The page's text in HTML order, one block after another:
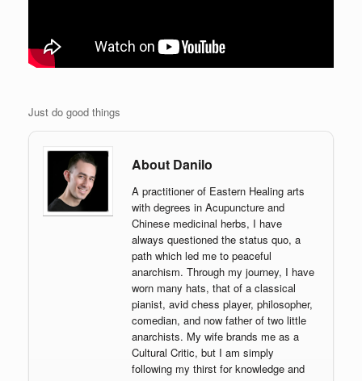
Just do good things
About Danilo
A practitioner of Eastern Healing arts
with degrees in Acupuncture and
Chinese medicinal herbs, I have
always questioned the status quo, a
path which led me to peaceful
anarchism. Through my journey, I have
worn many hats, that of a classical
pianist, avid chess player, philosopher,
comedian, and now father of two little
anarchists. My wife brands me as a
Cultural Critic, but I am simply
following my thirst for knowledge and